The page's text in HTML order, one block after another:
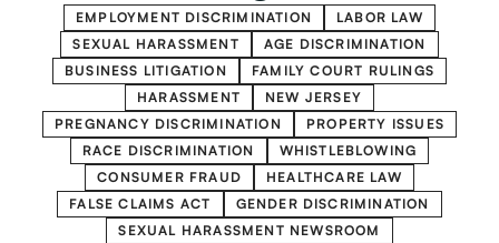
EMPLOYMENT DISCRIMINATION
LABOR LAW
SEXUAL HARASSMENT
AGE DISCRIMINATION
BUSINESS LITIGATION
FAMILY COURT RULINGS
HARASSMENT
NEW JERSEY
PREGNANCY DISCRIMINATION
PROPERTY ISSUES
RACE DISCRIMINATION
WHISTLEBLOWING
CONSUMER FRAUD
HEALTHCARE LAW
FALSE CLAIMS ACT
GENDER DISCRIMINATION
SEXUAL HARASSMENT NEWSROOM